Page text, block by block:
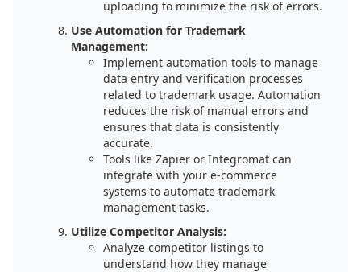
uploading to minimize the risk of errors.
Use Automation for Trademark
Management:
Implement automation tools to manage
data entry and verification processes
related to trademark usage. Automation
reduces the risk of manual errors and
ensures that data is consistently
accurate.
Tools like Zapier or Integromat can
integrate with your e-commerce
systems to automate trademark
management tasks.
Utilize Competitor Analysis:
Analyze competitor listings to
understand how they manage